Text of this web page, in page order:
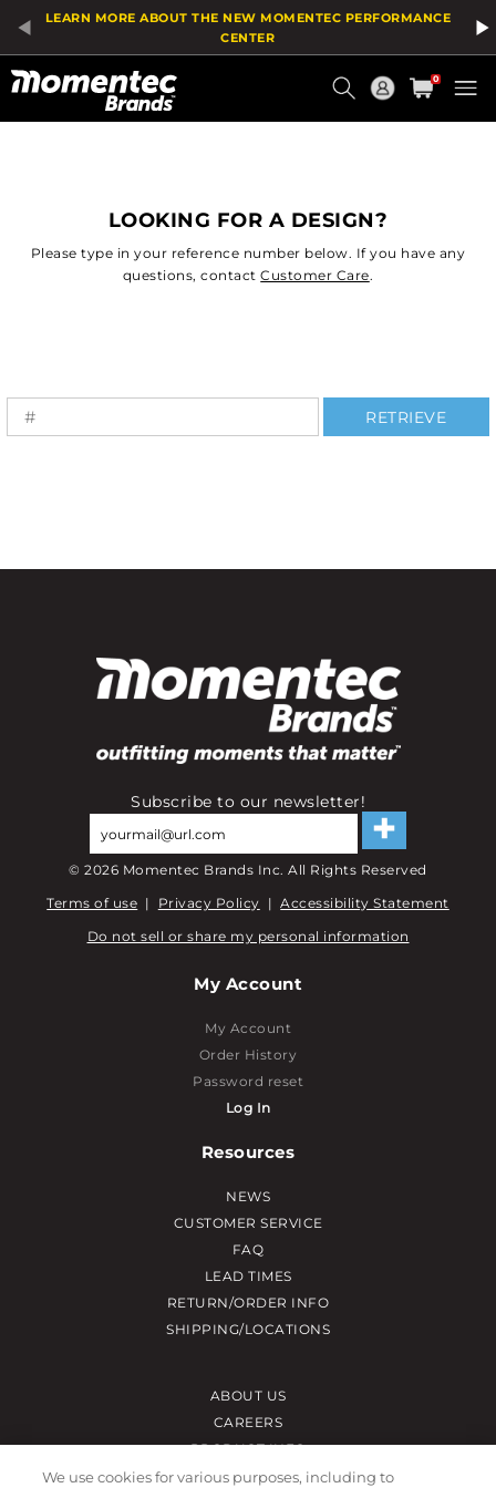
LEARN MORE ABOUT THE NEW MOMENTEC PERFORMANCE
CENTER
Order
0
LOOKING FOR A DESIGN?
Please type in your reference number below. If you have any
questions, contactCustomer Care.
Subscribe to our newsletter!
©2026 Momentec Brands Inc. All Rights Reserved
Terms of use | Privacy Policy | Accessibility Statement
Do not sell or share my personal information
My Account
My Account
Order History
Password reset
Log In
Resources
NEWS
CUSTOMER SERVICE
FAQ
LEAD TIMES
RETURN/ORDER INFO
SHIPPING/LOCATIONS
ABOUT US
CAREERS
PRODUCT INFO
SUBLIMATION INFO
We use cookies for various purposes, including to